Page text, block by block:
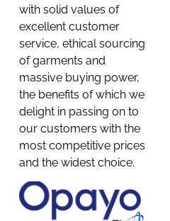
with solid values of
excellent customer
service, ethical sourcing
of garments and
massive buying power,
the benefits of which we
delight in passing on to
our customers with the
most competitive prices
and the widest choice.